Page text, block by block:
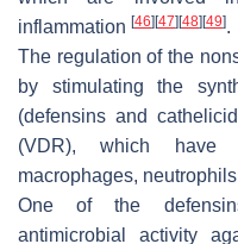
inflammation [46] [47] [48] [49].
The regulation of the
by stimulating the
(defensins and
(VDR), which have
macrophages,
One of the
antimicrobial activity